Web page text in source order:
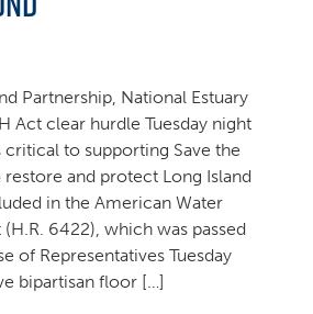
Partnership, National Estuary
Act clear hurdle Tuesday night
to supporting Save the
restore and protect Long Island
in the American Water
6422), which was passed
of Representatives Tuesday
bipartisan floor […]